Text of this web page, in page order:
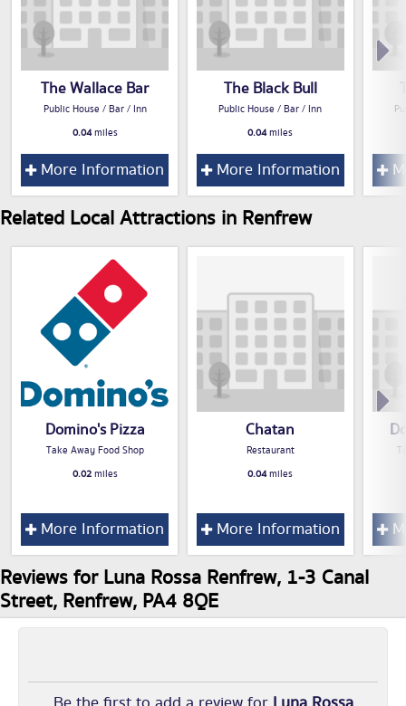
The Wallace Bar
Public House / Bar / Inn
0.04miles
More Information
The Black Bull
Public House / Bar / Inn
0.04miles
More Information
Related Local Attractions in Renfrew
Domino's Pizza
Take Away Food Shop
0.02miles
More Information
Chatan
Restaurant
0.04miles
More Information
Reviews for Luna Rossa Renfrew, 1-3 Canal
Street, Renfrew, PA4 8QE